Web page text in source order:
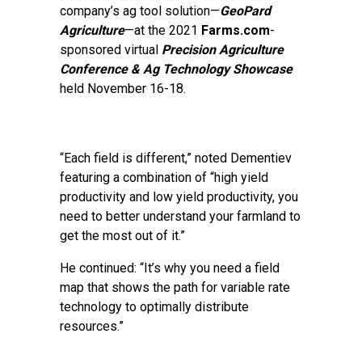
company’s ag tool solution—GeoPard
Agriculture—at the 2021 Farms.com-
sponsored virtual Precision Agriculture
Conference & Ag Technology Showcase
held November 16-18.
“Each field is different,” noted Dementiev
featuring a combination of “high yield
productivity and low yield productivity, you
need to better understand your farmland to
get the most out of it.”
He continued: “It’s why you need a field
map that shows the path for variable rate
technology to optimally distribute
resources.”